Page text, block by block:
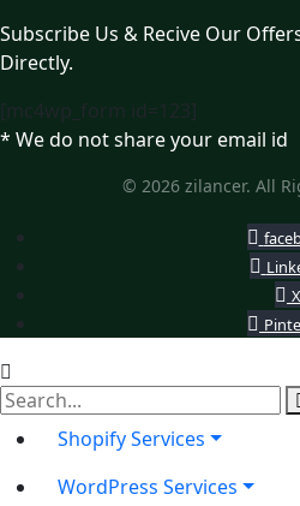
Subscribe Us & Recive Our
Directly.
[mc4wp_form id=123]
* We do not share your email id
© 2026 zilancer. All
X
Shopify Services
WordPress Services